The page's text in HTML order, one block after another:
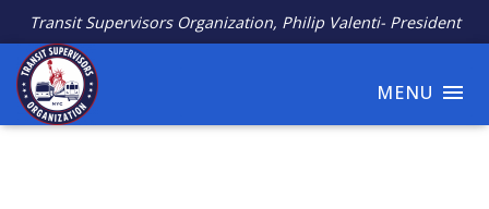
Transit Supervisors Organization, Philip Valenti- President
MENU